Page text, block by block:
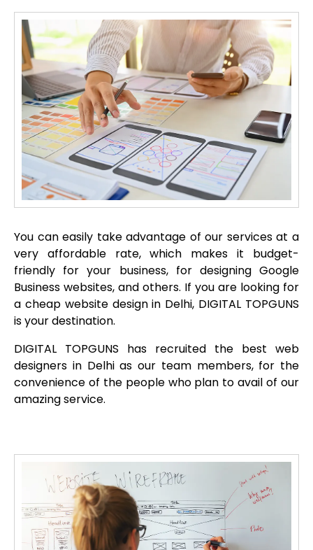
You can easily take advantage of our services at a
very affordable rate, which makes it budget-
friendly for your business, for designing Google
Business websites, and others. If you are looking for
a cheap website design in Delhi, DIGITAL TOPGUNS
is your destination.
DIGITAL TOPGUNS has recruited the best web
designers in Delhi as our team members, for the
convenience of the people who plan to avail of our
amazing service.